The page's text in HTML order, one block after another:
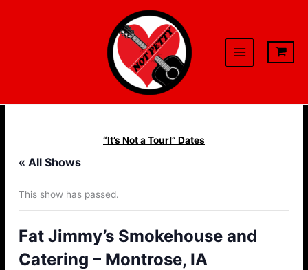
“It’s Not a Tour!” Dates
« All Shows
This show has passed.
Fat Jimmy’s Smokehouse and
Catering – Montrose, IA